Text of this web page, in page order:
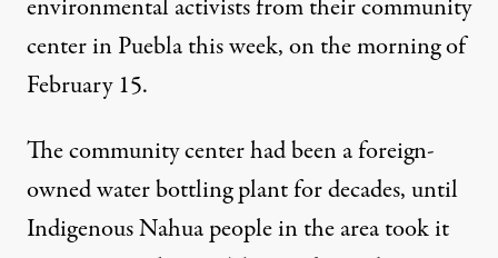
environmental activists from their community
center in Puebla this week, on the morning of
February 15.
The community center had been a foreign-
owned water bottling plant for decades, until
Indigenous Nahua people in the area took it